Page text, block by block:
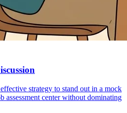
strategy to stand out in a mock
assessment center without dominating